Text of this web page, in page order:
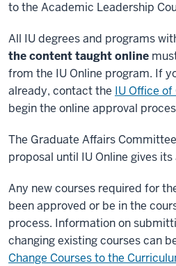
to the Academic Leadership
All IU degrees and programs
the content taught online
from the IU Online program. If
already, contact the IU Office
begin the online approval
The Graduate Affairs
proposal until IU Online gives its
Any new courses required for
been approved or be in the
process. Information on
changing existing courses can
Change Courses to the